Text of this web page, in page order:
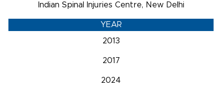
Indian Spinal Injuries Centre, New Delhi
YEAR
2013
2017
2024